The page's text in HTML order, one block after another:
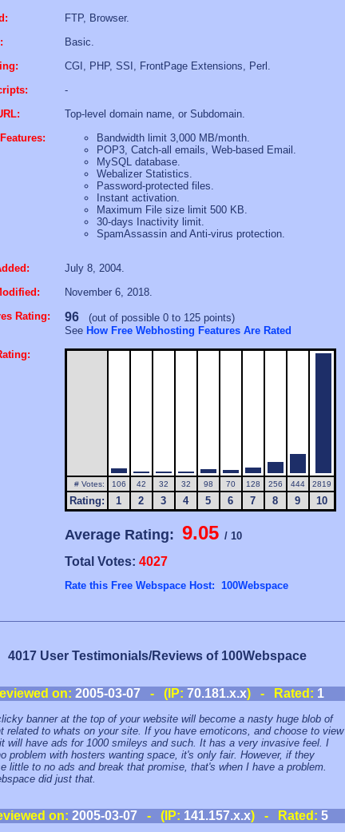
FTP, Browser.
Basic.
CGI, PHP, SSI, FrontPage Extensions, Perl.
-
Top-level domain name, or Subdomain.
Bandwidth limit 3,000 MB/month.
POP3, Catch-all emails, Web-based Email.
MySQL database.
Webalizer Statistics.
Password-protected files.
Instant activation.
Maximum File size limit 500 KB.
30-days Inactivity limit.
SpamAssassin and Anti-virus protection.
July 8, 2004.
November 6, 2018.
Rating:
96(out of possible 0 to 125 points)
See How Free Webhosting Features Are Rated
# Votes: 106 42 32 32 98 70 128 256 444 2819
Rating: 1 2 3 4 5 6 7 8 9 10
Average Rating: 9.05 / 10
Total Votes: 4027
Rate this Free Webspace Host: 100Webspace
4017 User Testimonials/Reviews of 100Webspace
on: 2005-03-07 - (IP: 70.181.x.x) - Rated: 1
banner at the top of your website will become a nasty huge blob of
related to whats on your site. If you have emoticons, and choose to view
will have ads for 1000 smileys and such. It has a very invasive feel. I
problem with hosters wanting space, it's only fair. However, if they
little to no ads and break that promise, that's when I have a problem.
did just that.
on: 2005-03-07- (IP: 141.157.x.x) - Rated: 5